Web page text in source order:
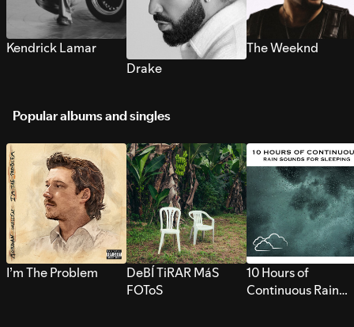
Kendrick Lamar
Drake
The Weeknd
Popular albums and singles
I’m The Problem
DeBÍ TiRAR MáS
FOToS
10 Hours of
Continuous Rain